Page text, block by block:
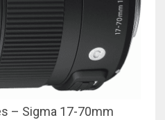
– Sigma 17-70mm